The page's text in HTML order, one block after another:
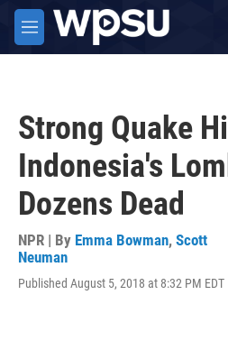
Skip to main content
M
e
Strong Quake
Indonesia's
Dozens Dead
NPR | By Emma Bowman, Scott
Neuman
Published August 5, 2018 at 8:32 PM EDT